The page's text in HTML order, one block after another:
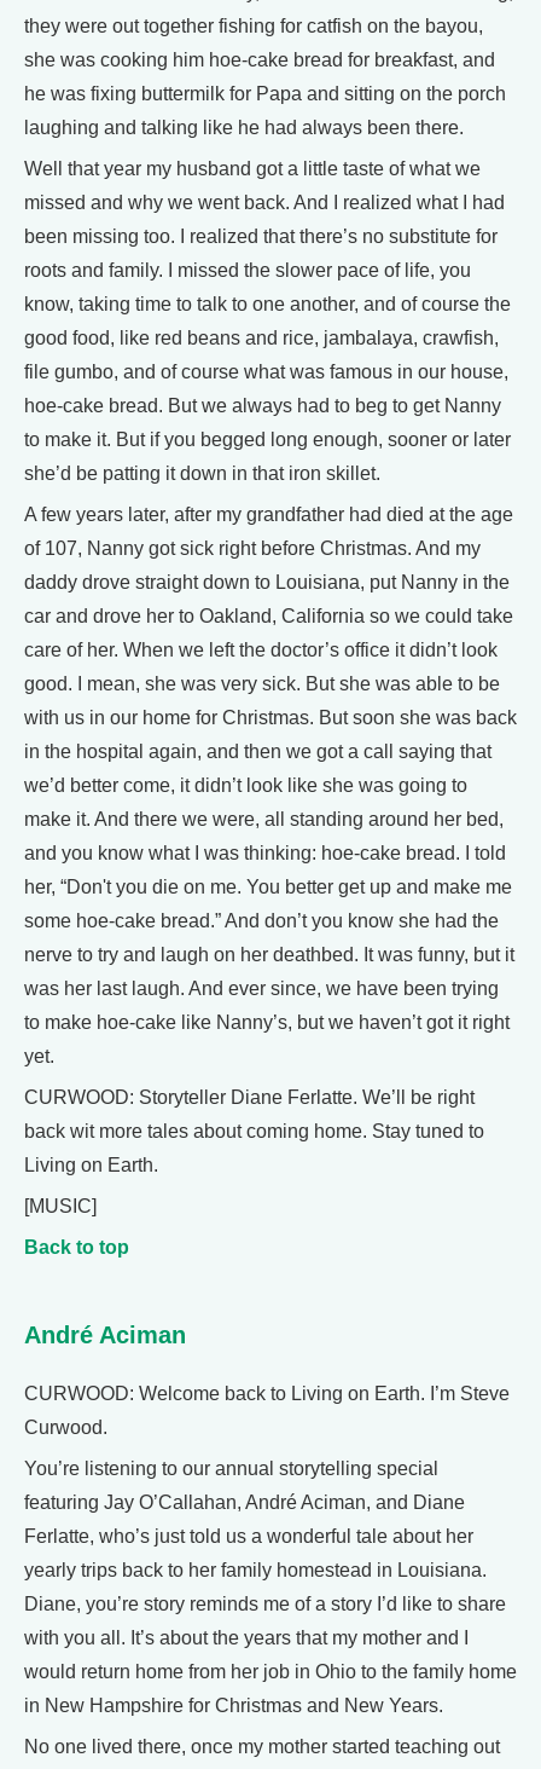
they were out together fishing for catfish on the bayou,
she was cooking him hoe-cake bread for breakfast, and
he was fixing buttermilk for Papa and sitting on the porch
laughing and talking like he had always been there.
Well that year my husband got a little taste of what we
missed and why we went back. And I realized what I had
been missing too. I realized that there’s no substitute for
roots and family. I missed the slower pace of life, you
know, taking time to talk to one another, and of course the
good food, like red beans and rice, jambalaya, crawfish,
file gumbo, and of course what was famous in our house,
hoe-cake bread. But we always had to beg to get Nanny
to make it. But if you begged long enough, sooner or later
she’d be patting it down in that iron skillet.
A few years later, after my grandfather had died at the age
of 107, Nanny got sick right before Christmas. And my
daddy drove straight down to Louisiana, put Nanny in the
car and drove her to Oakland, California so we could take
care of her. When we left the doctor’s office it didn’t look
good. I mean, she was very sick. But she was able to be
with us in our home for Christmas. But soon she was back
in the hospital again, and then we got a call saying that
we’d better come, it didn’t look like she was going to
make it. And there we were, all standing around her bed,
and you know what I was thinking: hoe-cake bread. I told
her, “Don't you die on me. You better get up and make me
some hoe-cake bread.” And don’t you know she had the
nerve to try and laugh on her deathbed. It was funny, but it
was her last laugh. And ever since, we have been trying
to make hoe-cake like Nanny’s, but we haven’t got it right
yet.
CURWOOD: Storyteller Diane Ferlatte. We’ll be right
back wit more tales about coming home. Stay tuned to
Living on Earth.
[MUSIC]
Back to top
André Aciman
CURWOOD: Welcome back to Living on Earth. I’m Steve
Curwood.
You’re listening to our annual storytelling special
featuring Jay O’Callahan, André Aciman, and Diane
Ferlatte, who’s just told us a wonderful tale about her
yearly trips back to her family homestead in Louisiana.
Diane, you’re story reminds me of a story I’d like to share
with you all. It’s about the years that my mother and I
would return home from her job in Ohio to the family home
in New Hampshire for Christmas and New Years.
No one lived there, once my mother started teaching out